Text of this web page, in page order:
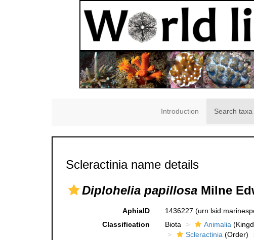
Introduction Search taxa
Scleractinia name details
Diplohelia papillosa Milne
AphiaID 1436227
Classification
Biota Animalia
Scleractinia(Order)